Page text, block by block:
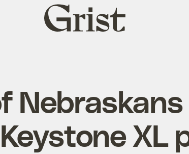
Grist
home
XL